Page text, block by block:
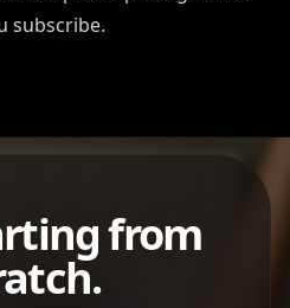
subscribe.
from